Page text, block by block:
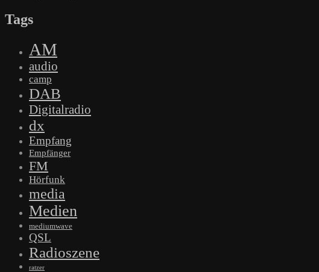
Tags
AM
audio
camp
DAB
Digitalradio
dx
Empfang
Empfänger
FM
Hörfunk
media
Medien
mediumwave
QSL
Radioszene
ratzer